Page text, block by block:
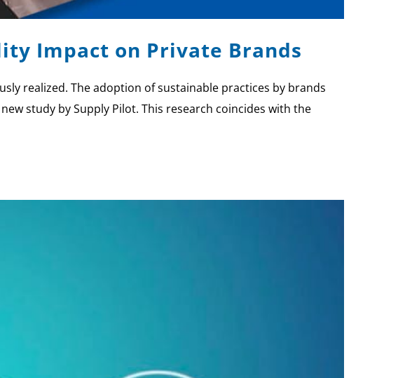
Impact on Private Brands
realized. The adoption of sustainable practices by brands
study by Supply Pilot. This research coincides with the